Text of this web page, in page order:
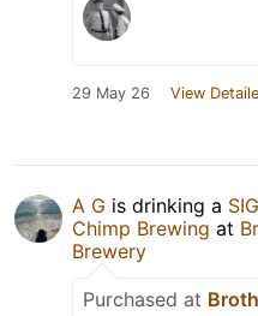
29 May 26 View
A G is drinking a
Chimp Brewing at
Brewery
Purchased at